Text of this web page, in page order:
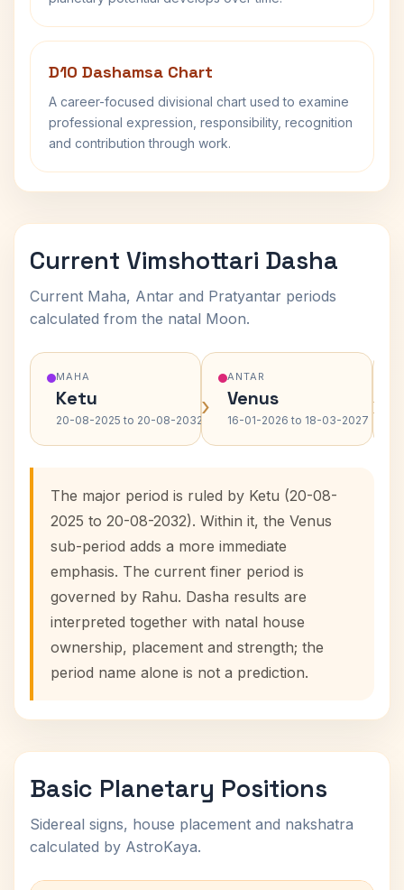
D10 Dashamsa Chart
A career-focused divisional chart used to examine
professional expression, responsibility, recognition
and contribution through work.
Current Vimshottari Dasha
Current Maha, Antar and Pratyantar periods
calculated from the natal Moon.
MAHA
Ketu
20-08-2025 to 20-08-2032›
ANTAR
Venus
16-01-2026 to 18-03-2027 ›
The major period is ruled by Ketu (20-08-
2025 to 20-08-2032). Within it, the Venus
sub-period adds a more immediate
emphasis. The current finer period is
governed by Rahu. Dasha results are
interpreted together with natal house
ownership, placement and strength; the
period name alone is not a prediction.
Basic Planetary Positions
Sidereal signs, house placement and nakshatra
calculated by AstroKaya.